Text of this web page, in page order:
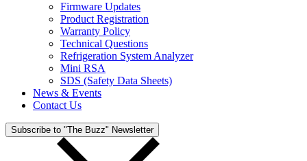
Firmware Updates
Product Registration
Warranty Policy
Technical Questions
Refrigeration System Analyzer
Mini RSA
SDS (Safety Data Sheets)
News & Events
Contact Us
Subscribe to "The Buzz" Newsletter